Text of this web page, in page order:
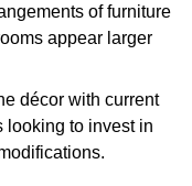
of furniture
appear larger
décor with current
looking to invest in